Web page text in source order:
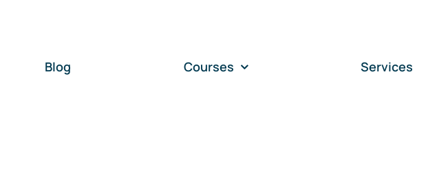
Blog Courses Services